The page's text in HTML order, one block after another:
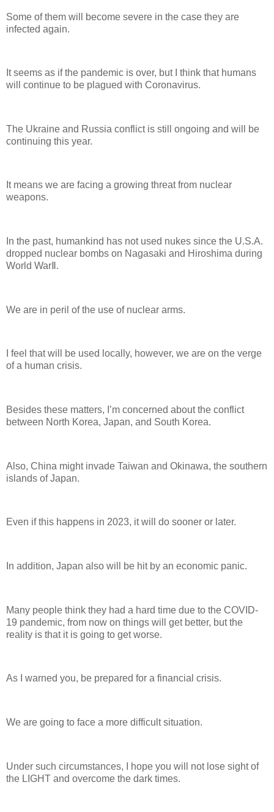
Some of them will become severe in the case they are
infected again.
It seems as if the pandemic is over, but I think that humans
will continue to be plagued with Coronavirus.
The Ukraine and Russia conflict is still ongoing and will be
continuing this year.
It means we are facing a growing threat from nuclear
weapons.
In the past, humankind has not used nukes since the U.S.A.
dropped nuclear bombs on Nagasaki and Hiroshima during
World WarⅡ.
We are in peril of the use of nuclear arms.
I feel that will be used locally, however, we are on the verge
of a human crisis.
Besides these matters, I’m concerned about the conflict
between North Korea, Japan, and South Korea.
Also, China might invade Taiwan and Okinawa, the southern
islands of Japan.
Even if this happens in 2023, it will do sooner or later.
In addition, Japan also will be hit by an economic panic.
Many people think they had a hard time due to the COVID-
19 pandemic, from now on things will get better, but the
reality is that it is going to get worse.
As I warned you, be prepared for a financial crisis.
We are going to face a more difficult situation.
Under such circumstances, I hope you will not lose sight of
the LIGHT and overcome the dark times.